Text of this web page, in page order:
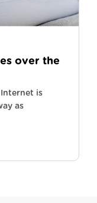
over the
is
as